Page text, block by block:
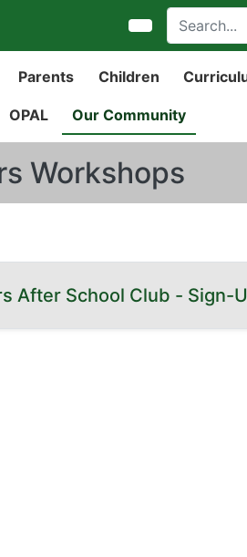
Parents Children
OPAL Our Community
Workshops
After School Club - Sign-